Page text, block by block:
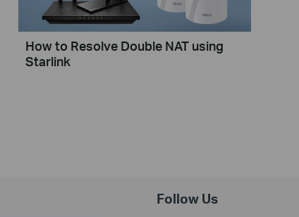
How to Resolve Double NAT using
Starlink
Follow Us